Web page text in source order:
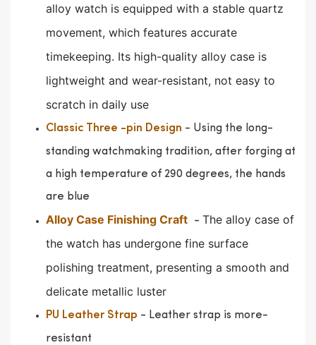
alloy watch is equipped with a stable quartz
movement, which features accurate
timekeeping. Its high-quality alloy case is
lightweight and wear-resistant, not easy to
scratch in daily use
Classic Three -pin Design - Using the long-
standing watchmaking tradition, after forging at
a high temperature of 290 degrees, the hands
are blue
Alloy Case Finishing Craft - The alloy case of
the watch has undergone fine surface
polishing treatment, presenting a smooth and
delicate metallic luster
PU Leather Strap - Leather strap is more-
resistant